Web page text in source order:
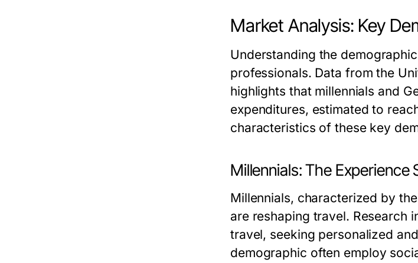
Market Analysis: Key
Understanding the
professionals. Data from the
highlights that millennials and
expenditures, estimated to
characteristics of these key
Millennials: The Experience
Millennials, characterized by
are reshaping travel. Research
travel, seeking personalized
demographic often employ